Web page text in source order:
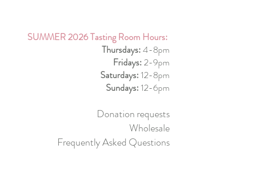
SUMMER 2026 Tasting Room Hours:
Thursdays:4-8pm
Fridays:2-9pm
Saturdays:12-8pm
Sundays:12-6pm
Donation requests
Wholesale
Frequently Asked Questions